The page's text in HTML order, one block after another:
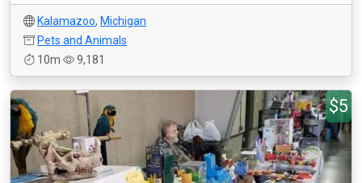
Kalamazoo, Michigan
Pets and Animals
10m
9,181
$5